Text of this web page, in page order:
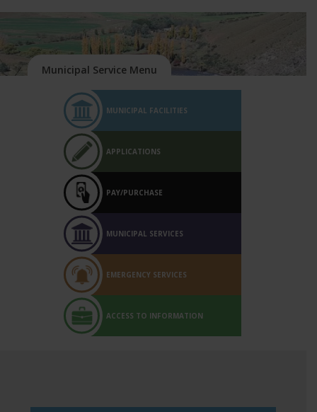
MUNICIPAL FACILITIES
APPLICATIONS
PAY/PURCHASE
MUNICIPAL SERVICES
EMERGENCY SERVICES
ACCESS TO INFORMATION